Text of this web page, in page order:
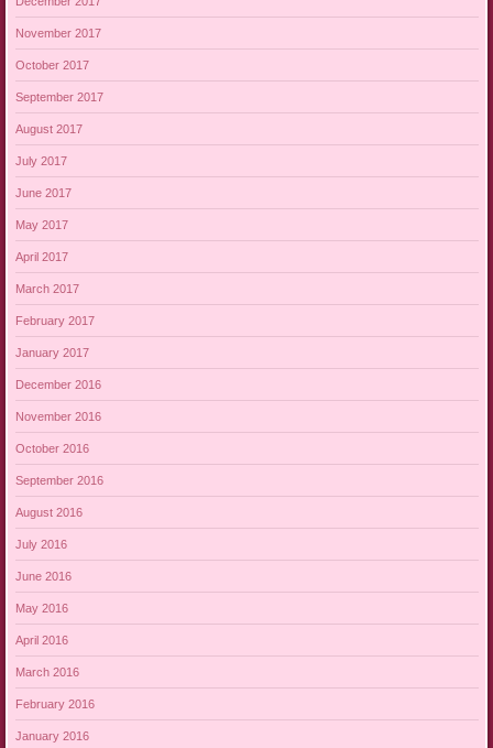
November 2017
October 2017
September 2017
August 2017
July 2017
June 2017
May 2017
April 2017
March 2017
February 2017
January 2017
December 2016
November 2016
October 2016
September 2016
August 2016
July 2016
June 2016
May 2016
April 2016
March 2016
February 2016
January 2016